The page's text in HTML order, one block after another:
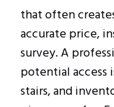
that often
accurate price,
survey. A
potential access
stairs, and